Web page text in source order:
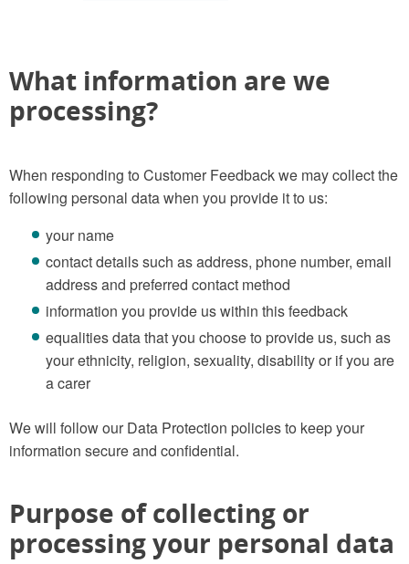
What information are we
processing?
When responding to Customer Feedback we may collect the
following personal data when you provide it to us:
your name
contact details such as address, phone number, email
address and preferred contact method
information you provide us within this feedback
equalities data that you choose to provide us, such as
your ethnicity, religion, sexuality, disability or if you are
a carer
We will follow our Data Protection policies to keep your
information secure and confidential.
Purpose of collecting or
processing your personal data